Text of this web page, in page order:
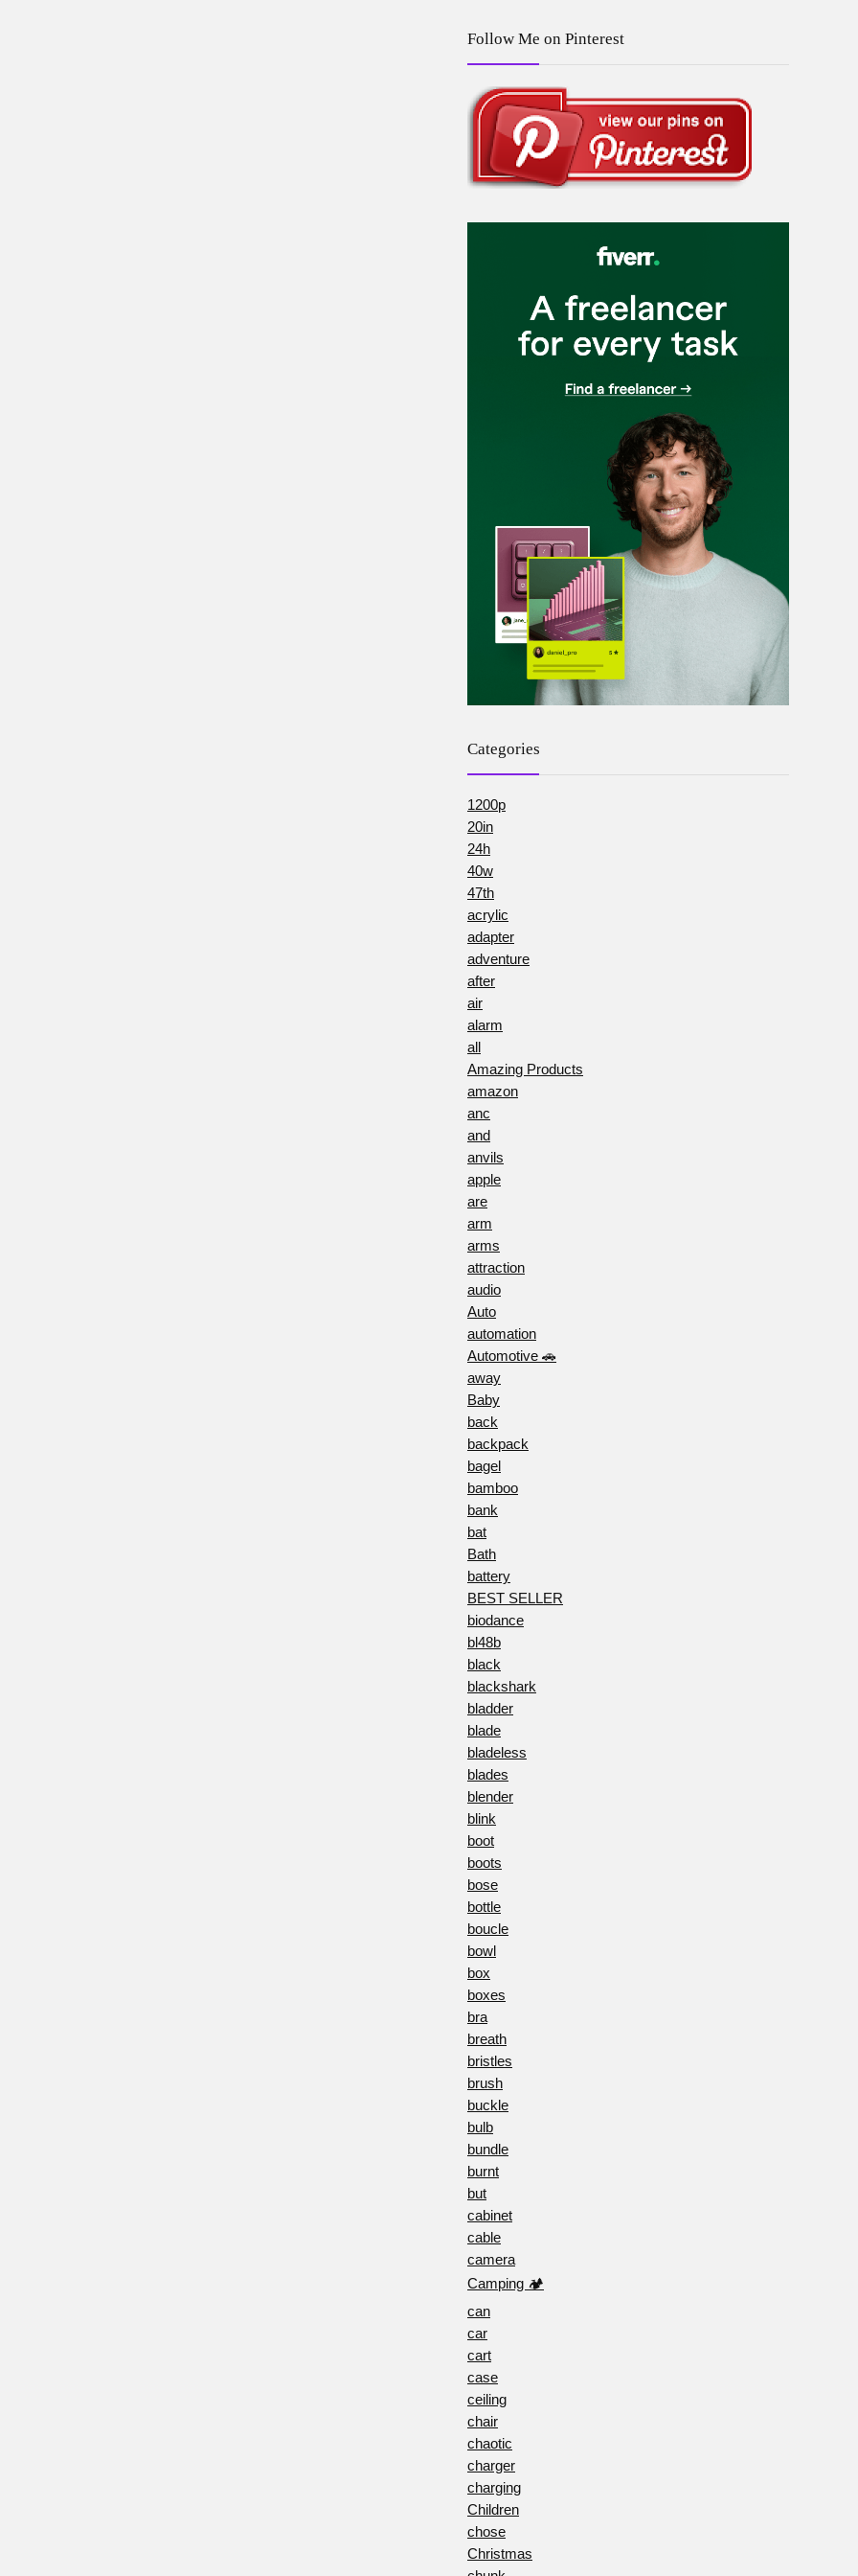
Follow Me on Pinterest
Categories
1200p
20in
24h
40w
47th
acrylic
adapter
adventure
after
air
alarm
all
Amazing Products
amazon
anc
and
anvils
apple
are
arm
arms
attraction
audio
Auto
automation
Automotive 🚗
away
Baby
back
backpack
bagel
bamboo
bank
bat
Bath
battery
BEST SELLER
biodance
bl48b
black
blackshark
bladder
blade
bladeless
blades
blender
blink
boot
boots
bose
bottle
boucle
bowl
box
boxes
bra
breath
bristles
brush
buckle
bulb
bundle
burnt
but
cabinet
cable
camera
Camping 🏕️
can
car
cart
case
ceiling
chair
chaotic
charger
charging
Children
chose
Christmas